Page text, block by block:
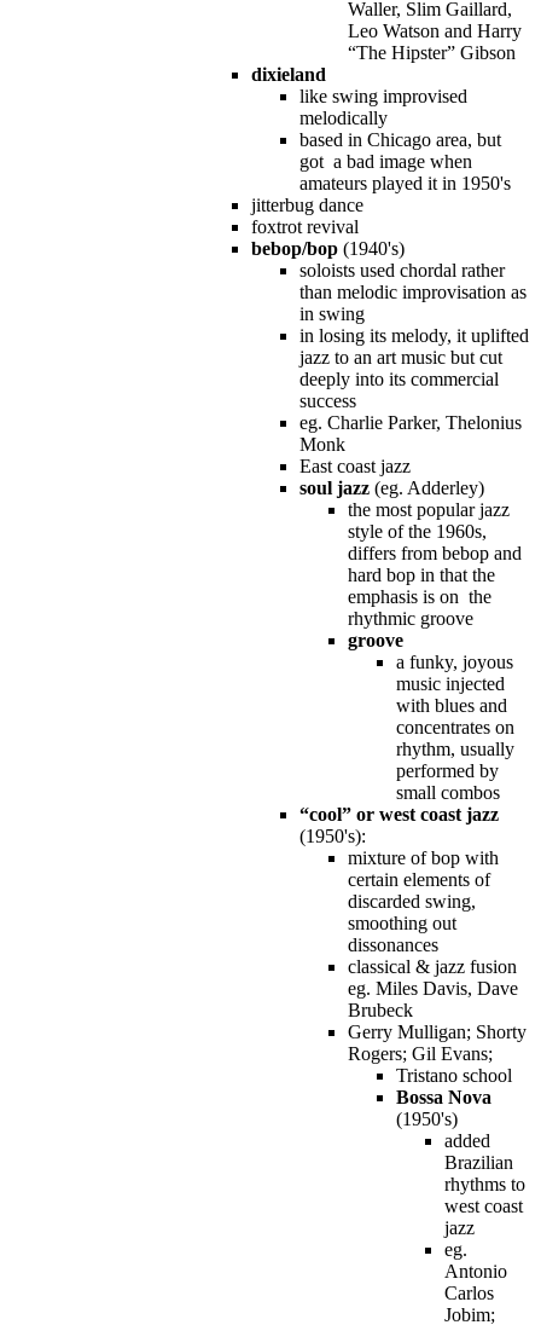
Waller, Slim Gaillard,
Leo Watson and Harry
“The Hipster” Gibson
dixieland
like swing improvised
melodically
based in Chicago area, but
got a bad image when
amateurs played it in 1950's
jitterbug dance
foxtrot revival
bebop/bop (1940's)
soloists used chordal rather
than melodic improvisation as
in swing
in losing its melody, it uplifted
jazz to an art music but cut
deeply into its commercial
success
eg. Charlie Parker, Thelonius
Monk
East coast jazz
soul jazz (eg. Adderley)
the most popular jazz
style of the 1960s,
differs from bebop and
hard bop in that the
emphasis is on the
rhythmic groove
groove
a funky, joyous
music injected
with blues and
concentrates on
rhythm, usually
performed by
small combos
“cool” or west coast jazz
(1950's):
mixture of bop with
certain elements of
discarded swing,
smoothing out
dissonances
classical & jazz fusion
eg. Miles Davis, Dave
Brubeck
Gerry Mulligan; Shorty
Rogers; Gil Evans;
Tristano school
Bossa Nova
(1950's)
added
Brazilian
rhythms to
west coast
jazz
eg.
Antonio
Carlos
Jobim;